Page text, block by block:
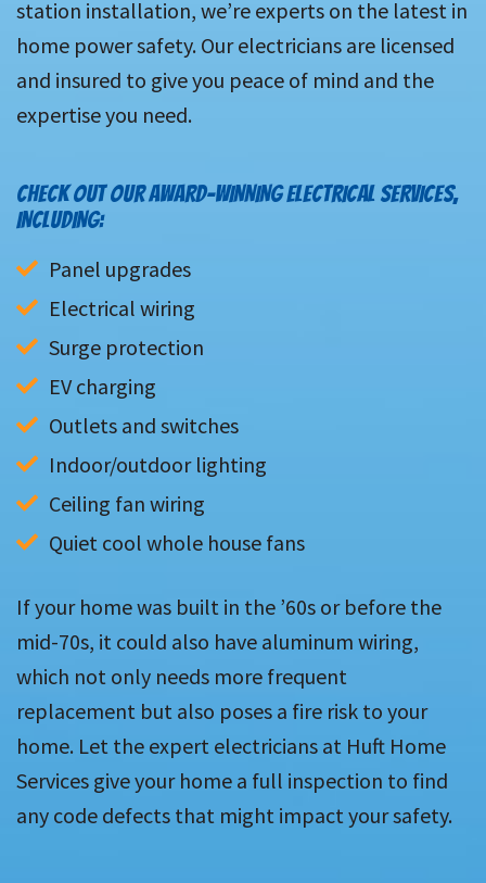
station installation, we’re experts on the latest in
home power safety. Our electricians are licensed
and insured to give you peace of mind and the
expertise you need.
CHECK OUT OUR AWARD-WINNING ELECTRICAL SERVICES,
INCLUDING:
Panel upgrades
Electrical wiring
Surge protection
EV charging
Outlets and switches
Indoor/outdoor lighting
Ceiling fan wiring
Quiet cool whole house fans
If your home was built in the ’60s or before the
mid-70s, it could also have aluminum wiring,
which not only needs more frequent
replacement but also poses a fire risk to your
home. Let the expert electricians at Huft Home
Services give your home a full inspection to find
any code defects that might impact your safety.